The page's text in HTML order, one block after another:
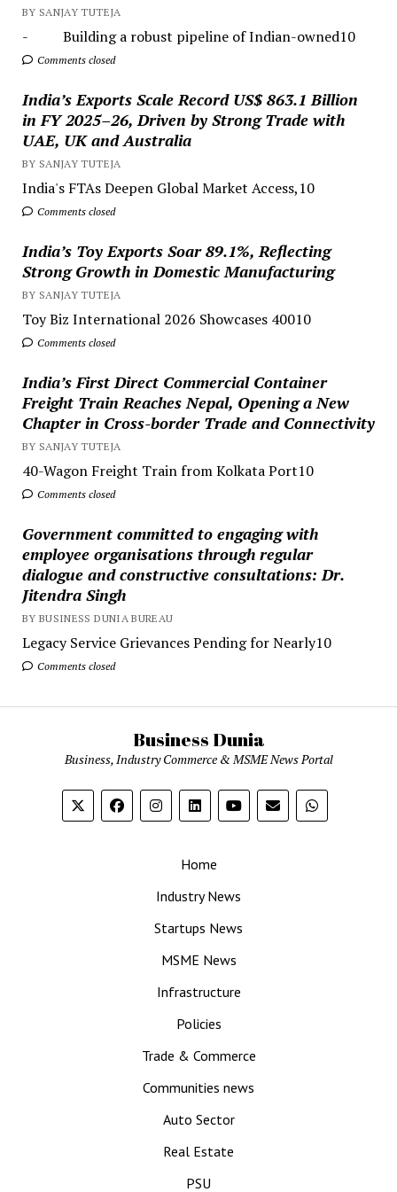
BY SANJAY TUTEJA
- Building a robust pipeline of Indian-owned10
Comments closed
India’s Exports Scale Record US$ 863.1 Billion
in FY 2025–26, Driven by Strong Trade with
UAE, UK and Australia
BY SANJAY TUTEJA
India's FTAs Deepen Global Market Access,10
Comments closed
India’s Toy Exports Soar 89.1%, Reflecting
Strong Growth in Domestic Manufacturing
BY SANJAY TUTEJA
Toy Biz International 2026 Showcases 40010
Comments closed
India’s First Direct Commercial Container
Freight Train Reaches Nepal, Opening a New
Chapter in Cross-border Trade and Connectivity
BY SANJAY TUTEJA
40-Wagon Freight Train from Kolkata Port10
Comments closed
Government committed to engaging with
employee organisations through regular
dialogue and constructive consultations: Dr.
Jitendra Singh
BY BUSINESS DUNIA BUREAU
Legacy Service Grievances Pending for Nearly10
Comments closed
Business Dunia
Business, Industry Commerce & MSME News Portal
Home
Industry News
Startups News
MSME News
Infrastructure
Policies
Trade & Commerce
Communities news
Auto Sector
Real Estate
PSU